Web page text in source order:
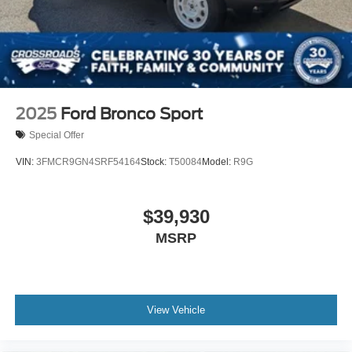
2025 Ford Bronco Sport
Special Offer
VIN: 3FMCR9GN4SRF54164Stock: T50084Model: R9G
$39,930
MSRP
View Vehicle